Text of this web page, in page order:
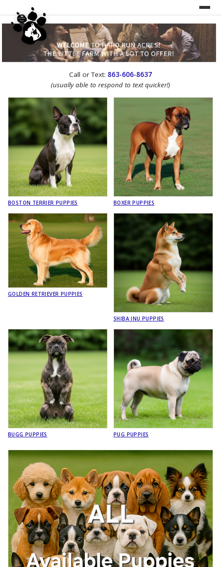
WEBSITE REDESIGN
Call or Text: 863-606-8637
(usually able to respond to text quicker!)
BOSTON TERRIER PUPPIES BOXER PUPPIES
GOLDEN RETRIEVER PUPPIES
SHIBA INU PUPPIES
BUGG PUPPIES PUG PUPPIES